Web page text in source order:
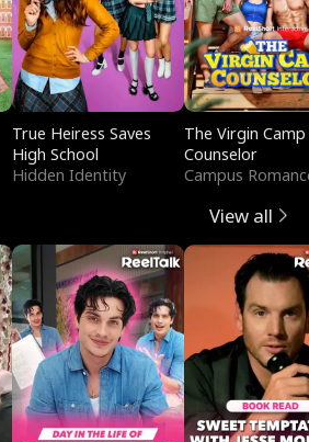
True Heiress Saves
High School
Hidden Identity
The Virgin Camp
Counselor
Campus
View all